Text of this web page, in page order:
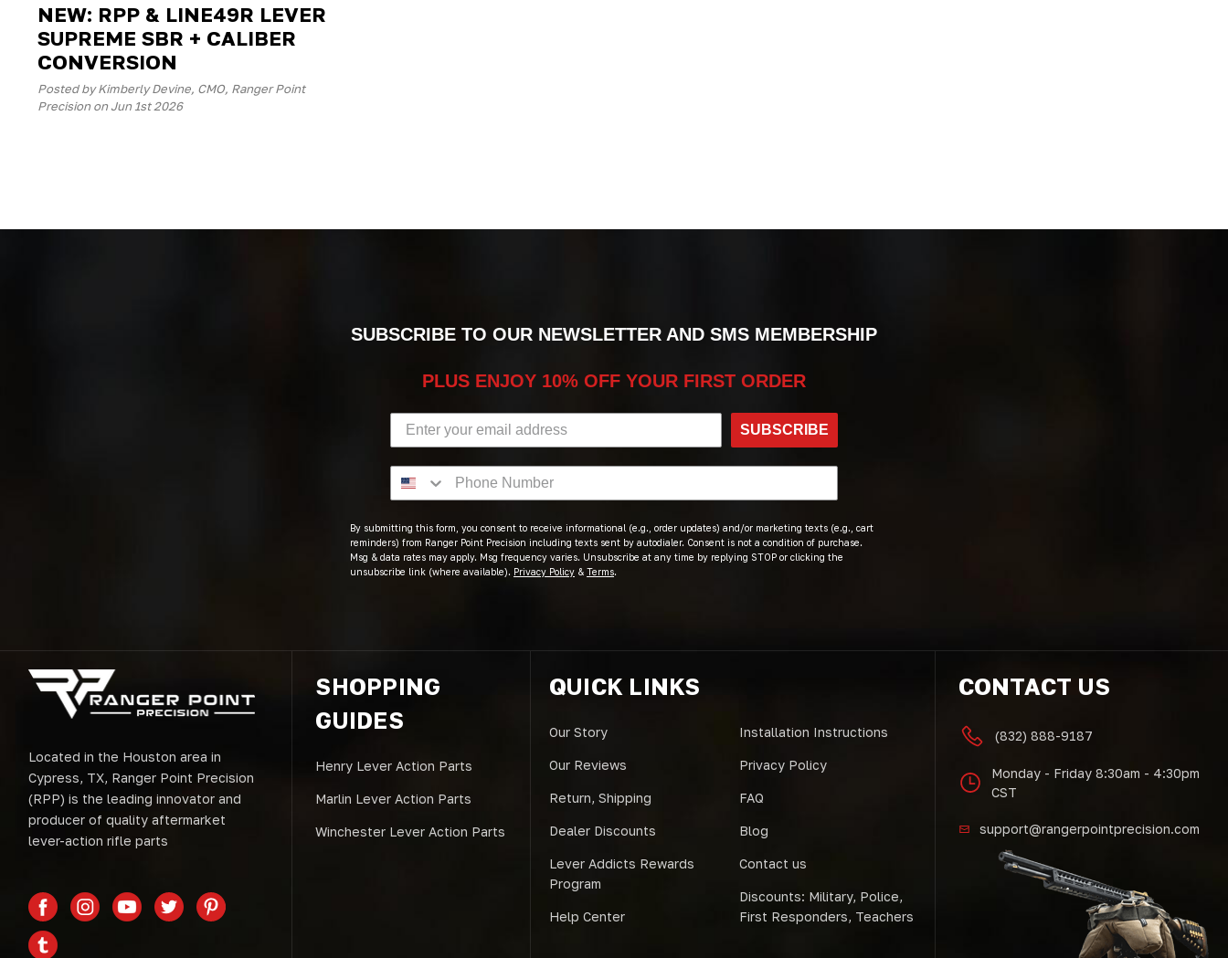
NEW: RPP & LINE49R LEVER
SUPREME SBR + CALIBER
CONVERSION
Posted by Kimberly Devine, CMO, Ranger Point
Precision on Jun 1st 2026
SUBSCRIBE TO OUR NEWSLETTER AND SMS MEMBERSHIP
PLUS ENJOY 10% OFF YOUR FIRST ORDER
SUBSCRIBE
By submitting this form, you consent to receive informational (e.g., order updates) and/or marketing texts (e.g., cart
reminders) from Ranger Point Precision including texts sent by autodialer. Consent is not a condition of purchase.
Msg & data rates may apply. Msg frequency varies. Unsubscribe at any time by replying STOP or clicking the
unsubscribe link (where available). Privacy Policy & Terms.
Located in the Houston area in
Cypress, TX, Ranger Point Precision
(RPP) is the leading innovator and
producer of quality aftermarket
lever-action rifle parts
SHOPPING
GUIDES
Henry Lever Action Parts
Marlin Lever Action Parts
Winchester Lever Action Parts
QUICK LINKS
Our Story
Our Reviews
Return, Shipping
Dealer Discounts
Lever Addicts Rewards
Program
Help Center
Installation Instructions
Privacy Policy
FAQ
Blog
Contact us
Discounts: Military, Police,
First Responders, Teachers
CONTACT US
(832) 888-9187
Monday - Friday 8:30am - 4:30pm
CST
support@rangerpointprecision.com